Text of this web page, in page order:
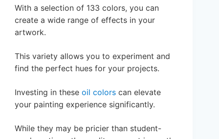
With a selection of 133 colors, you can
create a wide range of effects in your
artwork.
This variety allows you to experiment and
find the perfect hues for your projects.
Investing in these oil colors can elevate
your painting experience significantly.
While they may be pricier than student-